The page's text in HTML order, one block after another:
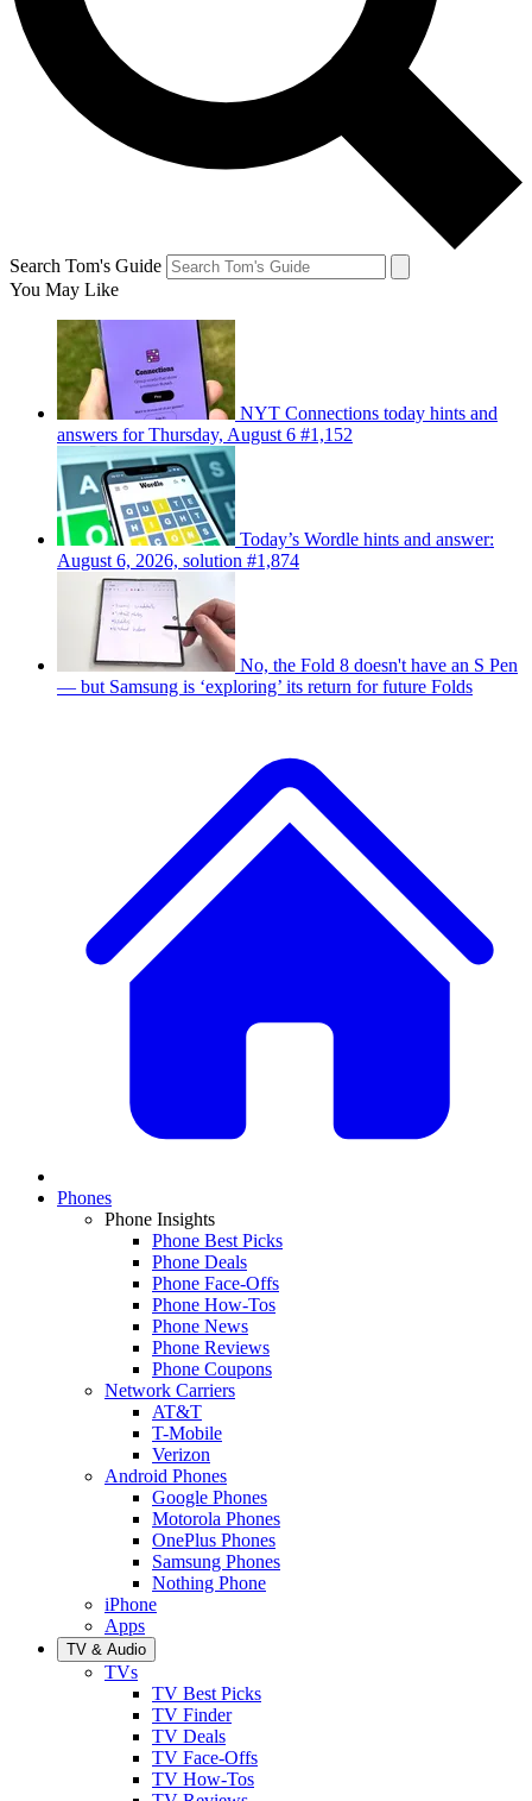
Search Tom's Guide
You May Like
NYT Connections today hints and
answers for Thursday, August 6 #1,152
Today’s Wordle hints and answer:
August 6, 2026, solution #1,874
No, the Fold 8 doesn't have an S Pen
— but Samsung is ‘exploring’ its return for future Folds
Phones
Phone Insights
Phone Best Picks
Phone Deals
Phone Face-Offs
Phone How-Tos
Phone News
Phone Reviews
Phone Coupons
Network Carriers
AT&T
T-Mobile
Verizon
Android Phones
Google Phones
Motorola Phones
OnePlus Phones
Samsung Phones
Nothing Phone
iPhone
Apps
TV & Audio
TVs
TV Best Picks
TV Finder
TV Deals
TV Face-Offs
TV How-Tos